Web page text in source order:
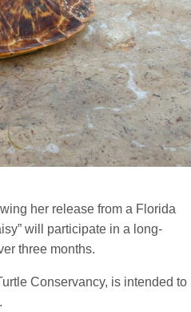
her release from a Florida
will participate in a long-
three months.
Conservancy, is intended to